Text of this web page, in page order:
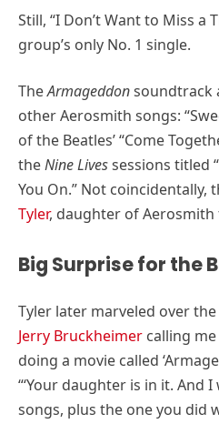
Still, “I Don’t Want to Miss a
group’s only No. 1 single.
TheArmageddonsoundtrack
other Aerosmith songs:
of the Beatles’ “Come
theNine Livessessions titled
You On.” Not coincidentally,
Tyler, daughter of Aerosmith
Big Surprise for the
Tyler later marveled over
Jerry Bruckheimer calling me
doing a movie called
“‘Your daughter is in it. And
songs, plus the one you did